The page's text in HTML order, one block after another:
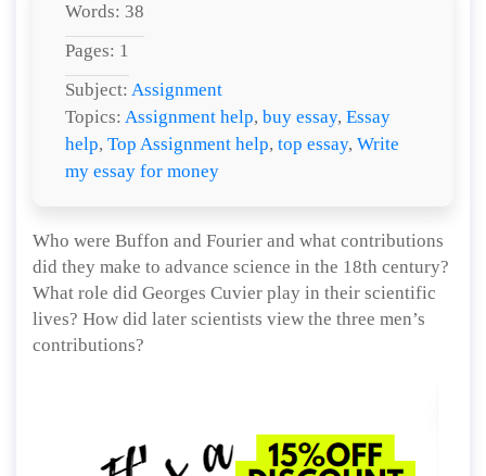
Words: 38
Pages: 1
Subject: Assignment
Topics: Assignment help, buy essay, Essay
help, Top Assignment help, top essay, Write
my essay for money
Who were Buffon and Fourier and what contributions
did they make to advance science in the 18th century?
What role did Georges Cuvier play in their scientific
lives? How did later scientists view the three men’s
contributions?